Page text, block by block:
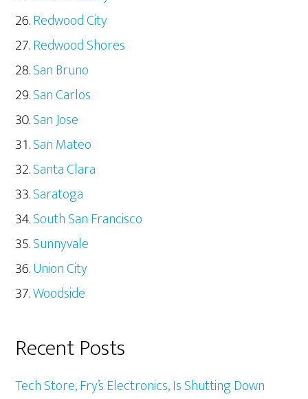
Redwood City
Redwood Shores
San Bruno
San Carlos
San Jose
San Mateo
Santa Clara
Saratoga
South San Francisco
Sunnyvale
Union City
Woodside
Recent Posts
Tech Store, Fry’s Electronics, Is Shutting Down